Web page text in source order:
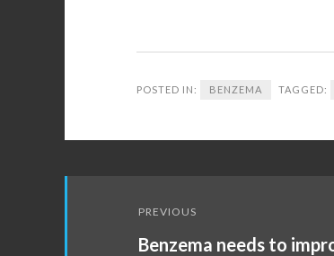
POSTED IN: BENZEMA TAGGED:
navigation
PREVIOUS
Benzema needs to